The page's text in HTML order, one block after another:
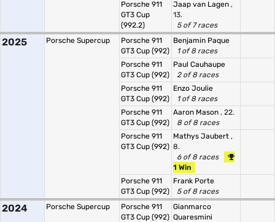
Porsche 911
GT3 Cup
(992.2)
Jaap van Lagen ,
13.
5 of 7 races
2025 Porsche Supercup
Porsche 911
GT3 Cup (992)
Benjamin Paque
1 of 8 races
Porsche 911
GT3 Cup (992)
Paul Cauhaupe
2 of 8 races
Porsche 911
GT3 Cup (992)
Enzo Joulie
1 of 8 races
Porsche 911
GT3 Cup (992)
Aaron Mason , 22.
8 of 8 races
Porsche 911
GT3 Cup (992)
Mathys Jaubert ,
8.
6 of 8 races
1 Win
Porsche 911
GT3 Cup (992)
Frank Porte
5 of 8 races
2024 Porsche Supercup
Porsche 911
GT3 Cup (992)
Gianmarco
Quaresmini